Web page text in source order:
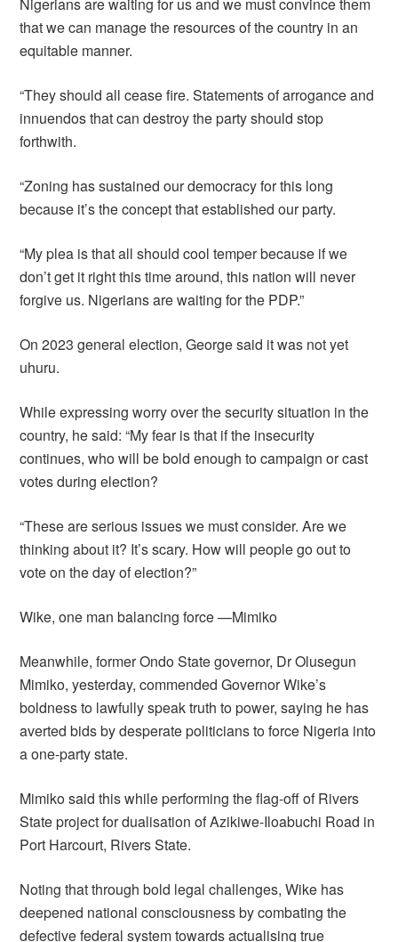
that we can manage the resources of the country in an
equitable manner.
“They should all cease fire. Statements of arrogance and
innuendos that can destroy the party should stop
forthwith.
“Zoning has sustained our democracy for this long
because it’s the concept that established our party.
“My plea is that all should cool temper because if we
don’t get it right this time around, this nation will never
forgive us. Nigerians are waiting for the PDP.”
On 2023 general election, George said it was not yet
uhuru.
While expressing worry over the security situation in the
country, he said: “My fear is that if the insecurity
continues, who will be bold enough to campaign or cast
votes during election?
“These are serious issues we must consider. Are we
thinking about it? It’s scary. How will people go out to
vote on the day of election?”
Wike, one man balancing force —Mimiko
Meanwhile, former Ondo State governor, Dr Olusegun
Mimiko, yesterday, commended Governor Wike’s
boldness to lawfully speak truth to power, saying he has
averted bids by desperate politicians to force Nigeria into
a one-party state.
Mimiko said this while performing the flag-off of Rivers
State project for dualisation of Azikiwe-Iloabuchi Road in
Port Harcourt, Rivers State.
Noting that through bold legal challenges, Wike has
deepened national consciousness by combating the
defective federal system towards actualising true